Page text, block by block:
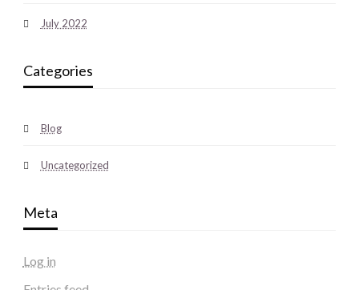
July 2022
Categories
Blog
Uncategorized
Meta
Log in